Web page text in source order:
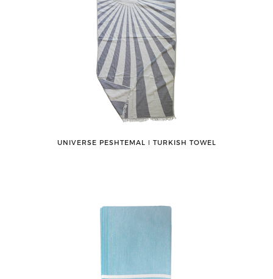
UNIVERSE PESHTEMAL ǀ TURKISH TOWEL